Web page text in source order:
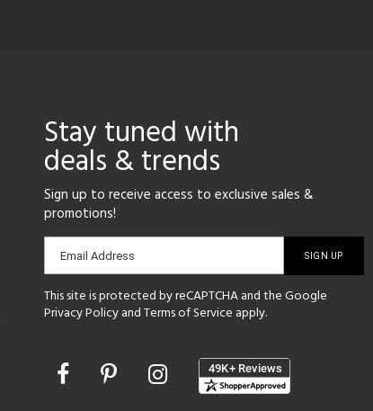
Stay tuned with
deals & trends
Sign up to receive access to exclusive sales &
promotions!
Email
sign-
up
Email Address
This site is protected by reCAPTCHA and the Google
Privacy PolicyandTerms of Service apply.
Opens